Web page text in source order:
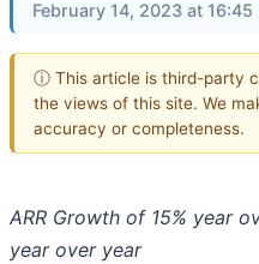
February 14, 2023 at 16:45
ⓘ This article is third-party
the views of this site. We
accuracy or completeness.
ARR Growth of 15% year
year over year